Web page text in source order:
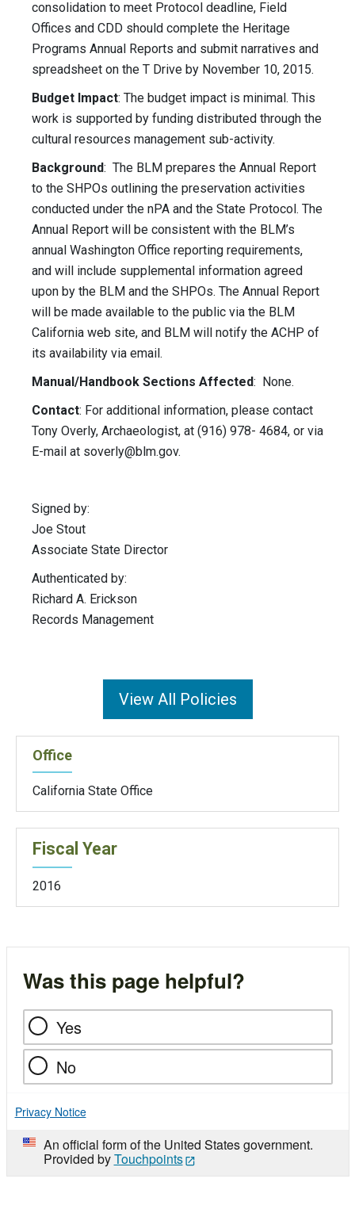
consolidation to meet Protocol deadline, Field
Offices and CDD should complete the Heritage
Programs Annual Reports and submit narratives and
spreadsheet on the T Drive by November 10, 2015.
Budget Impact: The budget impact is minimal. This
work is supported by funding distributed through the
cultural resources management sub-activity.
Background: The BLM prepares the Annual Report
to the SHPOs outlining the preservation activities
conducted under the nPA and the State Protocol. The
Annual Report will be consistent with the BLM’s
annual Washington Office reporting requirements,
and will include supplemental information agreed
upon by the BLM and the SHPOs. The Annual Report
will be made available to the public via the BLM
California web site, and BLM will notify the ACHP of
its availability via email.
Manual/Handbook Sections Affected: None.
Contact: For additional information, please contact
Tony Overly, Archaeologist, at (916) 978- 4684, or via
E-mail at soverly@blm.gov.
Signed by:
Joe Stout
Associate State Director
Authenticated by:
Richard A. Erickson
Records Management
View All Policies
Office
California State Office
Fiscal Year
2016
Was this page helpful?
Yes
No
Privacy Notice
An official form of the United States government.
Provided byTouchpoints